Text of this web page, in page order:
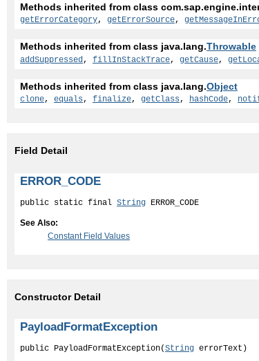
Methods inherited from class
getErrorCategory, getErrorSource,
Methods inherited from class java.lang.Throwable
addSuppressed , fillInStackTrace, getCause,
Methods inherited from class java.lang.Object
clone, equals, finalize, getClass, hashCode,
Field Detail
ERROR_CODE
public static final String ERROR_CODE
See Also:
Constant Field Values
Constructor Detail
PayloadFormatException
public PayloadFormatException(String errorText)